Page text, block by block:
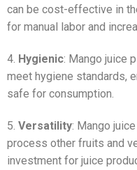
can be cost-effective in
for manual labor and
4. Hygienic: Mango juice
meet hygiene standards,
safe for consumption.
5. Versatility: Mango
process other fruits and
investment for juice